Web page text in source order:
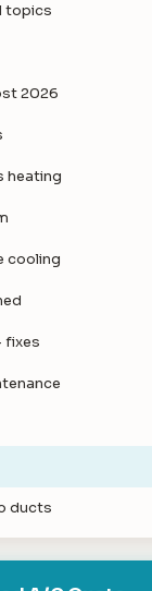
topics
2026
heating
cooling
fixes
ducts